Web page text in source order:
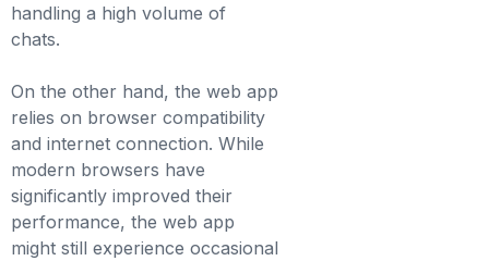
handling a high volume of
chats.
On the other hand, the web app
relies on browser compatibility
and internet connection. While
modern browsers have
significantly improved their
performance, the web app
might still experience occasional